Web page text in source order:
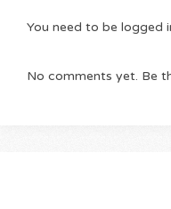
You need to be logged
No comments yet. Be